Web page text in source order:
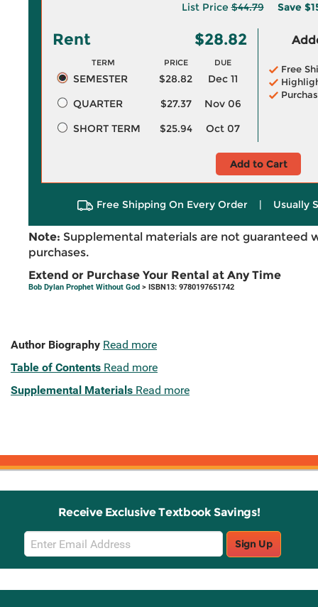
List Price$44.79 Save
Rent $28.82
TERM PRICE DUE
SEMESTER $28.82
Dec 11
QUARTER
$27.37
Nov 06
SHORT TERM
$25.94 Oct 07
Free
Add to Cart
Free Shipping On Every Order | Usually
Note: Supplemental materials are not guaranteed
purchases.
Extend or Purchase Your Rental at Any Time
Bob Dylan Prophet Without God > ISBN13: 9780197651742
Author Biography Read more
Table of Contents Read more
Supplemental Materials Read more
Receive Exclusive Textbook Savings!
Email
Sign
Up
Sign Up